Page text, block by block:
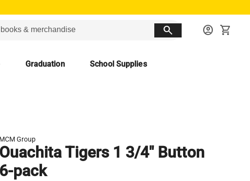
search account_circle shopping_cart
Graduation School Supplies
MCM Group
Ouachita Tigers 1 3/4" Button
6-pack